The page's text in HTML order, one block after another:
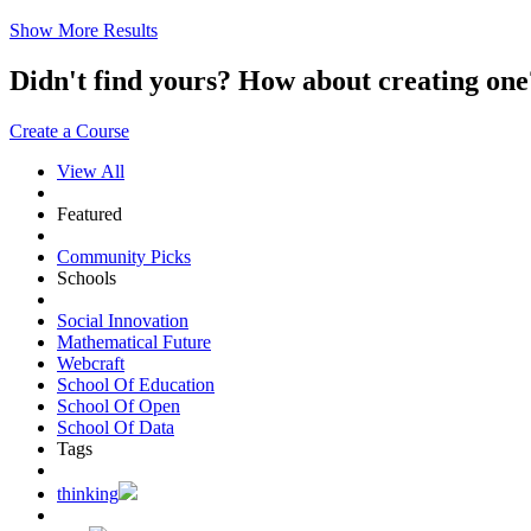
Show More Results
Didn't find yours? How about creating
Create a Course
View All
Featured
Community Picks
Schools
Social Innovation
Mathematical Future
Webcraft
School Of Education
School Of Open
School Of Data
Tags
thinking